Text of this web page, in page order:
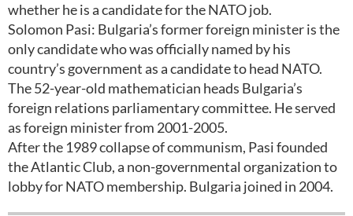
whether he is a candidate for the NATO job.
Solomon Pasi: Bulgaria’s former foreign minister is the
only candidate who was officially named by his
country’s government as a candidate to head NATO.
The 52-year-old mathematician heads Bulgaria’s
foreign relations parliamentary committee. He served
as foreign minister from 2001-2005.
After the 1989 collapse of communism, Pasi founded
the Atlantic Club, a non-governmental organization to
lobby for NATO membership. Bulgaria joined in 2004.